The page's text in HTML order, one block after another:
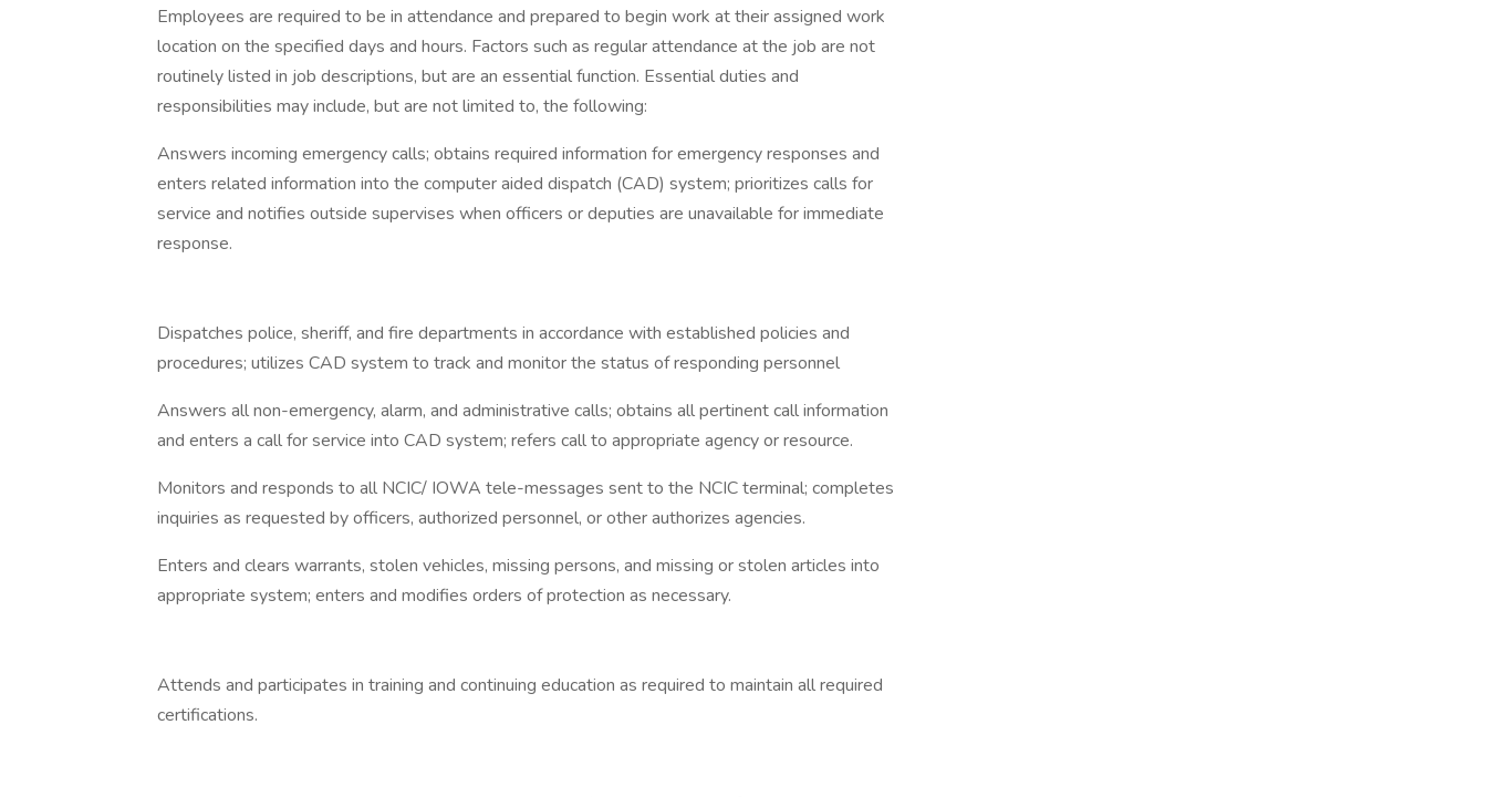
Employees are required to be in attendance and prepared to begin work at their assigned work
location on the specified days and hours. Factors such as regular attendance at the job are not
routinely listed in job descriptions, but are an essential function. Essential duties and
responsibilities may include, but are not limited to, the following:
Answers incoming emergency calls; obtains required information for emergency responses and
enters related information into the computer aided dispatch (CAD) system; prioritizes calls for
service and notifies outside supervises when officers or deputies are unavailable for immediate
response.
Dispatches police, sheriff, and fire departments in accordance with established policies and
procedures; utilizes CAD system to track and monitor the status of responding personnel
Answers all non-emergency, alarm, and administrative calls; obtains all pertinent call information
and enters a call for service into CAD system; refers call to appropriate agency or resource.
Monitors and responds to all NCIC/ IOWA tele-messages sent to the NCIC terminal; completes
inquiries as requested by officers, authorized personnel, or other authorizes agencies.
Enters and clears warrants, stolen vehicles, missing persons, and missing or stolen articles into
appropriate system; enters and modifies orders of protection as necessary.
Attends and participates in training and continuing education as required to maintain all required
certifications.